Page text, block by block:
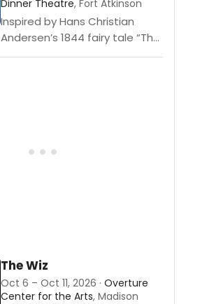
Dinner Theatre, Fort Atkinson
Inspired by Hans Christian
Andersen’s 1844 fairy tale “The
Snow Queen,” Disney’s FROZEN
The Wiz
Oct 6 – Oct 11, 2026 · Overture
Center for the Arts, Madison